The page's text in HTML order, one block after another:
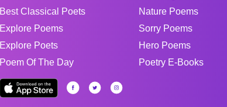
Best Classical Poets
Explore Poems
Explore Poets
Poem Of The Day
Nature Poems
Sorry Poems
Hero Poems
Poetry E-Books